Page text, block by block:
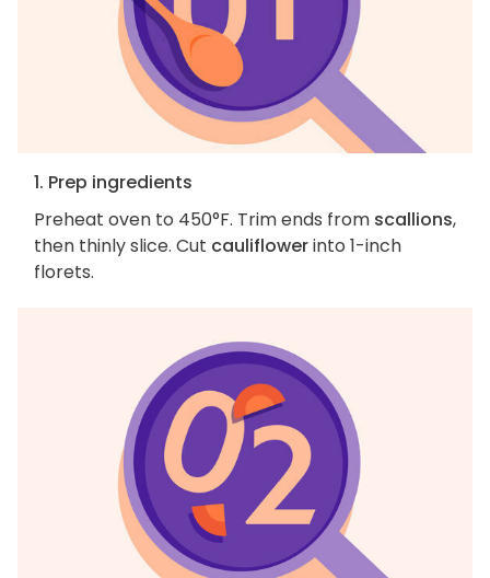
1. Prep ingredients
Preheat oven to 450°F. Trim ends from scallions,
then thinly slice. Cut cauliflowerinto 1-inch
florets.